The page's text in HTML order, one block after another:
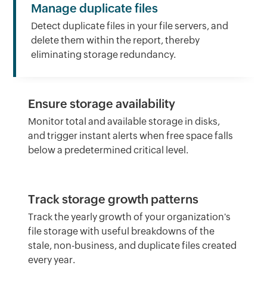
Manage duplicate files
Detect duplicate files in your file servers, and
delete them within the report, thereby
eliminating storage redundancy.
Ensure storage availability
Monitor total and available storage in disks,
and trigger instant alerts when free space falls
below a predetermined critical level.
Track storage growth patterns
Track the yearly growth of your organization's
file storage with useful breakdowns of the
stale, non-business, and duplicate files created
every year.